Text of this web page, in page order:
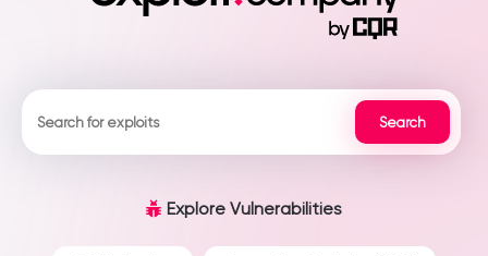
Explore Vulnerabilities